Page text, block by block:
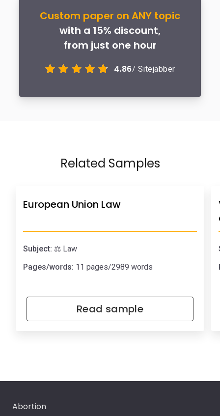
Custom paper on ANY topic
with a 15% discount,
from just one hour
4.86/ Sitejabber
Related Samples
European Union Law
Subject: ⚖️ Law
Pages/words: 11 pages/2989 words
Read sample
Abortion